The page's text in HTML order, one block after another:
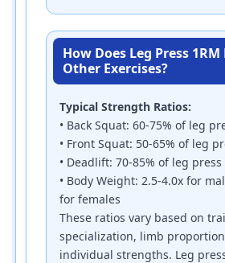
How Does Leg Press 1RM
Other Exercises?
Typical Strength Ratios:
• Back Squat: 60-75% of leg
• Front Squat: 50-65% of leg
• Deadlift: 70-85% of leg press
• Body Weight: 2.5-4.0x for
for females
These ratios vary based on
specialization, limb
individual strengths. Leg